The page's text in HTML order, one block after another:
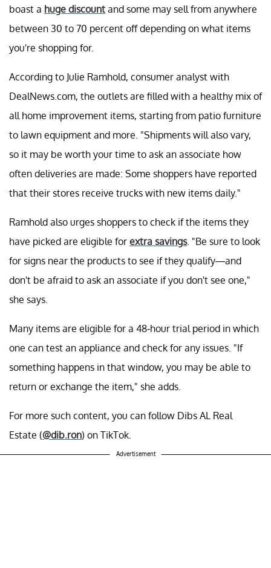
boast a huge discount and some may sell from anywhere
between 30 to 70 percent off depending on what items
you're shopping for.
According to Julie Ramhold, consumer analyst with
DealNews.com, the outlets are filled with a healthy mix of
all home improvement items, starting from patio furniture
to lawn equipment and more. "Shipments will also vary,
so it may be worth your time to ask an associate how
often deliveries are made: Some shoppers have reported
that their stores receive trucks with new items daily."
Ramhold also urges shoppers to check if the items they
have picked are eligible for extra savings. "Be sure to look
for signs near the products to see if they qualify—and
don't be afraid to ask an associate if you don't see one,"
she says.
Many items are eligible for a 48-hour trial period in which
one can test an appliance and check for any issues. "If
something happens in that window, you may be able to
return or exchange the item," she adds.
For more such content, you can follow Dibs AL Real
Estate (@dib.ron) on TikTok.
Advertisement